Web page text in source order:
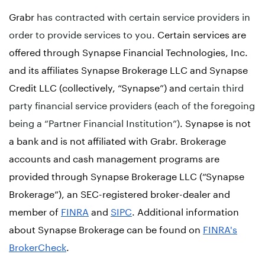
Grabr has contracted with certain service providers in
order to provide services to you. Certain services are
offered through Synapse Financial Technologies, Inc.
and its affiliates Synapse Brokerage LLC and Synapse
Credit LLC (collectively, “Synapse”) and certain third
party financial service providers (each of the foregoing
being a “Partner Financial Institution”) . Synapse is not
a bank and is not affiliated with Grabr. Brokerage
accounts and cash management programs are
provided through Synapse Brokerage LLC (“Synapse
Brokerage”), an SEC-registered broker-dealer and
member of FINRA and SIPC . Additional information
about Synapse Brokerage can be found on FINRA's
BrokerCheck